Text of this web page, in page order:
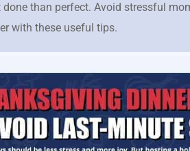
done than perfect. Avoid stressful
with these useful tips.